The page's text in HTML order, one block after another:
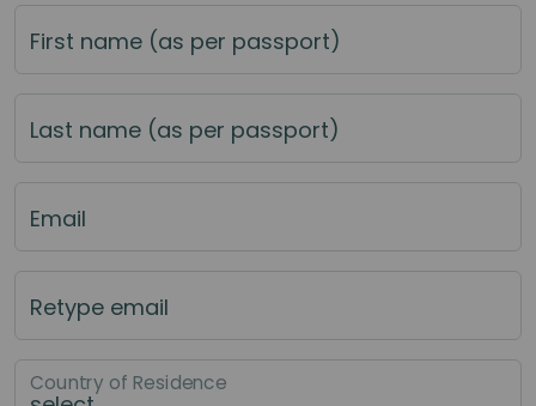
First name (as per passport)
Last name (as per passport)
Email
Retype email
Country of Residence